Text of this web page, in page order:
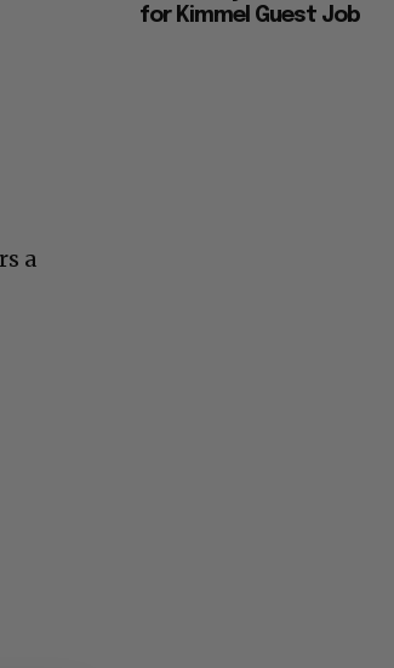
a
for Kimmel Guest Job